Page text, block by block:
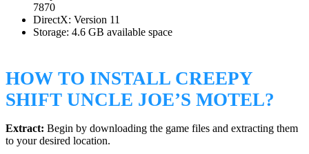
7870
DirectX: Version 11
Storage: 4.6 GB available space
HOW TO INSTALL CREEPY
SHIFT UNCLE JOE’S MOTEL?
Extract: Begin by downloading the game files and extracting them
to your desired location.